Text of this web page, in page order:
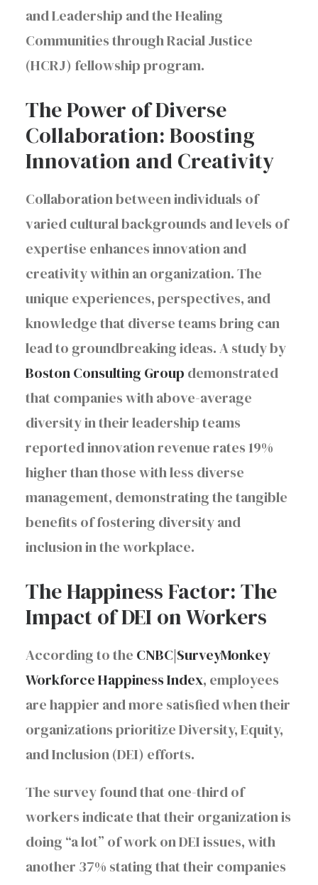
and Leadership and the Healing
Communities through Racial Justice
(HCRJ) fellowship program.
The Power of Diverse
Collaboration: Boosting
Innovation and Creativity
Collaboration between individuals of
varied cultural backgrounds and levels of
expertise enhances innovation and
creativity within an organization. The
unique experiences, perspectives, and
knowledge that diverse teams bring can
lead to groundbreaking ideas. A study by
Boston Consulting Group demonstrated
that companies with above-average
diversity in their leadership teams
reported innovation revenue rates 19%
higher than those with less diverse
management, demonstrating the tangible
benefits of fostering diversity and
inclusion in the workplace.
The Happiness Factor: The
Impact of DEI on Workers
According to the CNBC|SurveyMonkey
Workforce Happiness Index, employees
are happier and more satisfied when their
organizations prioritize Diversity, Equity,
and Inclusion (DEI) efforts.
The survey found that one-third of
workers indicate that their organization is
doing “a lot” of work on DEI issues, with
another 37% stating that their companies